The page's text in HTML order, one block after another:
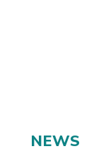
NEWS